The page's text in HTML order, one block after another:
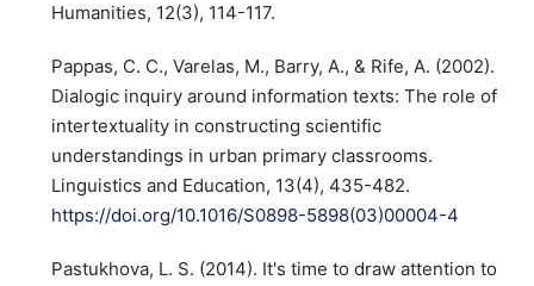
Humanities, 12(3), 114-117.
Pappas, C. C., Varelas, M., Barry, A., & Rife, A. (2002).
Dialogic inquiry around information texts: The role of
intertextuality in constructing scientific
understandings in urban primary classrooms.
Linguistics and Education, 13(4), 435-482.
https://doi.org/10.1016/S0898-5898(03)00004-4
Pastukhova, L. S. (2014). It's time to draw attention to